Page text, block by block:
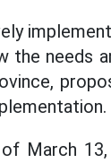
the needs
March